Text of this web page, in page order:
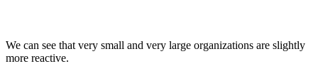
We can see that very small and very large organizations are slightly
more reactive.